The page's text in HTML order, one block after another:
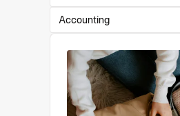
Accounting